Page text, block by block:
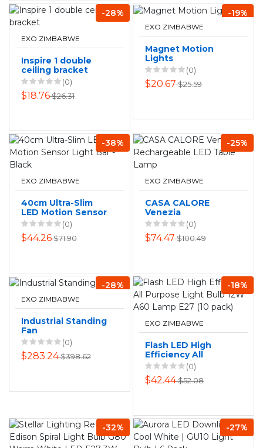
-28%
EXO ZIMBABWE
Inspire 1 double
ceiling bracket
(0)
$18.76$26.31
-19%
EXO ZIMBABWE
Magnet Motion
Lights
(0)
$20.67$25.59
-38%
EXO ZIMBABWE
40cm Ultra-Slim
LED Motion Sensor
Light Bar - Black
(0)
$44.26$71.90
-25%
EXO ZIMBABWE
CASA CALORE
Venezia
Rechargeable LED
Table Lamp
(0)
$74.47$100.49
-28%
EXO ZIMBABWE
Industrial Standing
Fan
(0)
$283.24$398.62
-18%
EXO ZIMBABWE
Flash LED High
Efficiency All
Purpose Light Bulb
12W A60 Lamp E27
(10 pack)
(0)
$42.44$52.08
-32% -27%